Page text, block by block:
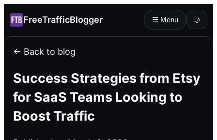
FreeTrafficBlogger ☰ Menu 🌙
← Back to blog
Success Strategies from Etsy
for SaaS Teams Looking to
Boost Traffic